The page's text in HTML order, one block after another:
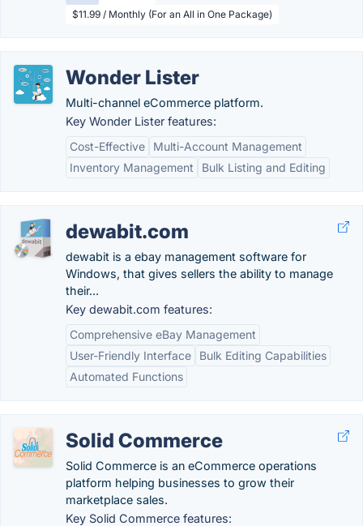
$11.99 / Monthly (For an All in One Package)
Wonder Lister
Multi-channel eCommerce platform.
Key Wonder Lister features:
Cost-Effective
Multi-Account Management
Inventory Management
Bulk Listing and Editing
dewabit.com
dewabit is a ebay management software for
Windows, that gives sellers the ability to manage
their...
Key dewabit.com features:
Comprehensive eBay Management
User-Friendly Interface
Bulk Editing Capabilities
Automated Functions
Solid Commerce
Solid Commerce is an eCommerce operations
platform helping businesses to grow their
marketplace sales.
Key Solid Commerce features: